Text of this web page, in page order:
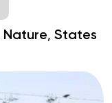
Nature, States